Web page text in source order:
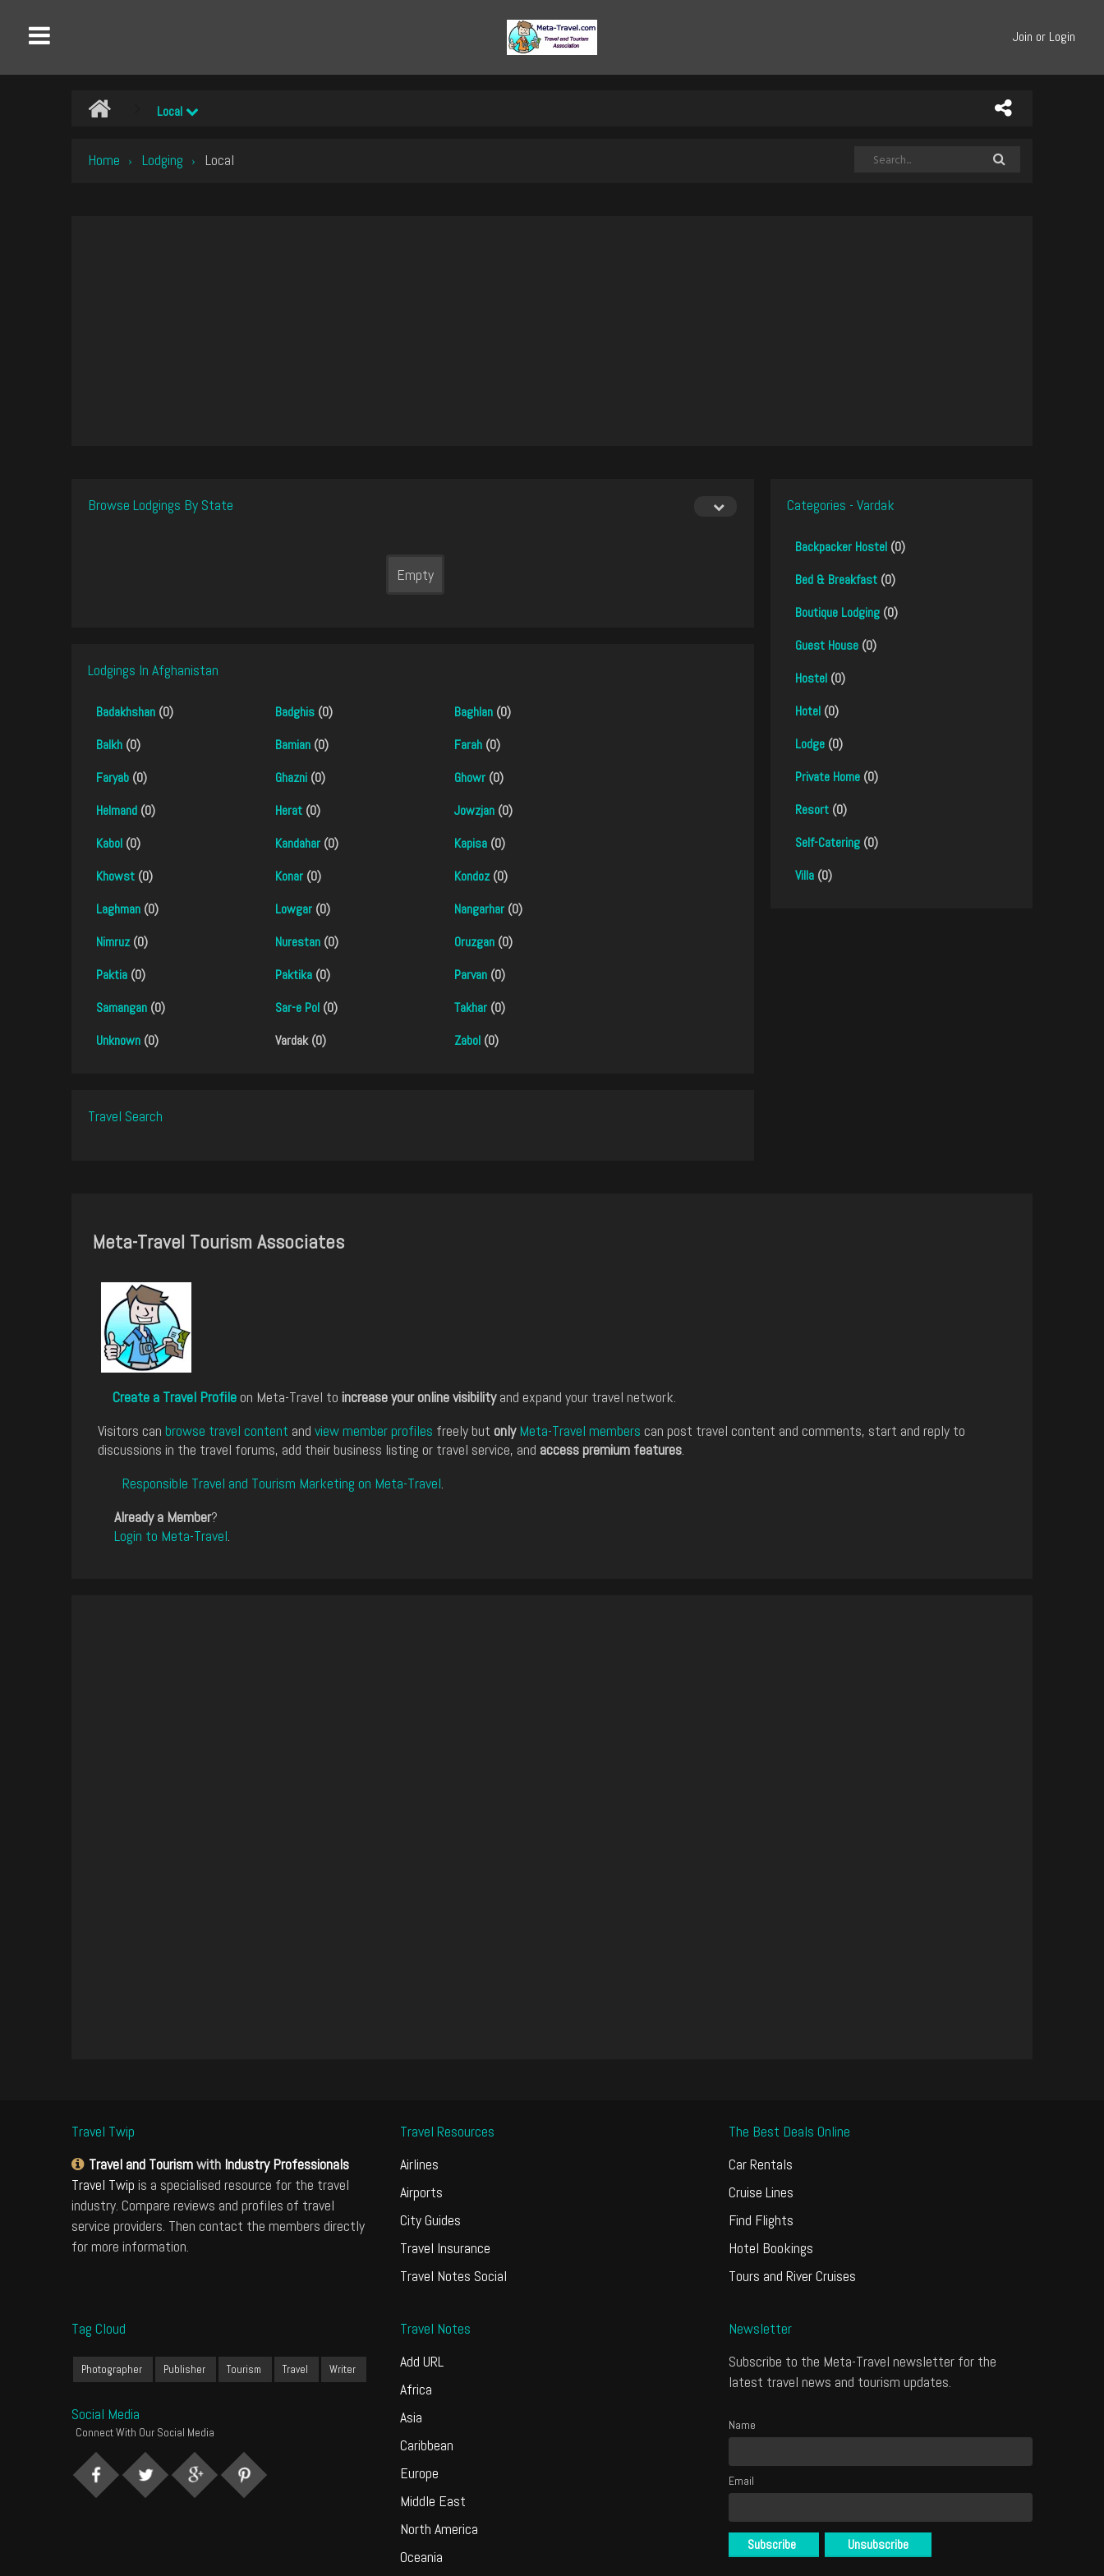
Join or Login
Local
Home › Lodging › Local
Browse Lodgings By State
Empty
Lodgings In Afghanistan
Badakhshan (0) Badghis(0) Baghlan(0)
Balkh (0) Bamian(0) Farah(0)
Faryab (0) Ghazni(0) Ghowr(0)
Helmand (0) Herat(0) Jowzjan(0)
Kabol (0) Kandahar(0) Kapisa(0)
Khowst (0) Konar(0) Kondoz(0)
Laghman (0) Lowgar(0) Nangarhar(0)
Nimruz(0) Nurestan(0) Oruzgan(0)
Paktia (0) Paktika(0) Parvan(0)
Samangan (0) Sar-e Pol(0) Takhar(0)
Unknown (0) Vardak (0) Zabol(0)
Travel Search
Categories - Vardak
Backpacker Hostel (0)
Bed & Breakfast (0)
Boutique Lodging (0)
Guest House (0)
Hostel (0)
Hotel (0)
Lodge (0)
Private Home (0)
Resort (0)
Self-Catering (0)
Villa (0)
Meta-Travel Tourism Associates
Create a Travel Profile on Meta-Travel to increase your online visibilityand expand your travel network.
Visitors can browse travel content and view member profiles freely but only Meta-Travel members can post travel content and comments, start and reply to
discussions in the travel forums, add their business listing or travel service, and access premium features.
Responsible Travel and Tourism Marketing on Meta-Travel.
Already a Member?
Login to Meta-Travel.
Travel Twip
Travel and Tourismwith Industry Professionals
Travel Twip is a specialised resource for the travel
industry. Compare reviews and profiles of travel
service providers. Then contact the members directly
for more information.
Travel Resources
Airlines
Airports
City Guides
Travel Insurance
Travel Notes Social
The Best Deals Online
Car Rentals
Cruise Lines
Find Flights
Hotel Bookings
Tours and River Cruises
Tag Cloud
Photographer Publisher Tourism Travel Writer
Social Media
Connect With Our Social Media
Travel Notes
Add URL
Africa
Asia
Caribbean
Europe
Middle East
North America
Oceania
Newsletter
Subscribe to the Meta-Travel newsletter for the
latest travel news and tourism updates.
Name
Email